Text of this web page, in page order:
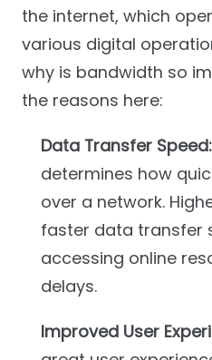
the internet, which
various digital
why is bandwidth so
the reasons here:
Data Transfer Speed:
determines how
over a network.
faster data transfer
accessing online
delays.
Improved User